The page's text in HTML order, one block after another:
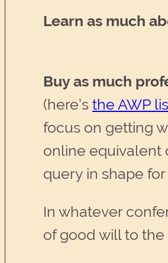
Learn as much
Buy as much
(here’s the AWP
focus on getting
online equivalent
query in shape
In whatever
of good will to the